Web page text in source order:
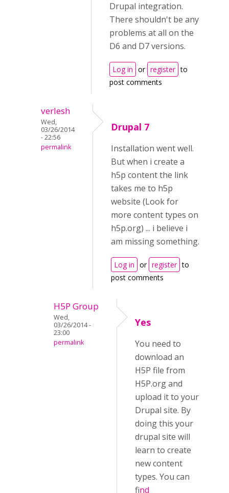
Drupal integration.
There shouldn't be any
problems at all on the
D6 and D7 versions.
Log in or register to
post comments
verlesh
Wed,
03/26/2014
- 22:56
permalink
Drupal 7
Installation went well.
But when i create a
h5p content the link
takes me to h5p
website (Look for
more content types on
h5p.org) ... i believe i
am missing something.
Log in or register to
post comments
H5P Group
Wed,
03/26/2014 -
23:00
permalink
Yes
You need to
download an
H5P file from
H5P.org and
upload it to your
Drupal site. By
doing this your
drupal site will
learn to create
new content
types. You can
find